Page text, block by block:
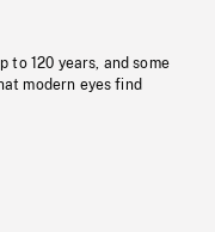
to 120 years, and some
modern eyes find